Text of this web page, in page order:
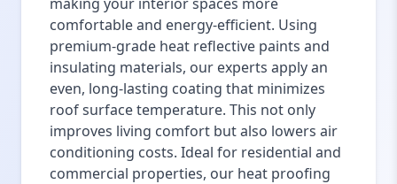
comfortable and energy-efficient. Using
premium-grade heat reflective paints and
insulating materials, our experts apply an
even, long-lasting coating that minimizes
roof surface temperature. This not only
improves living comfort but also lowers air
conditioning costs. Ideal for residential and
commercial properties, our heat proofing